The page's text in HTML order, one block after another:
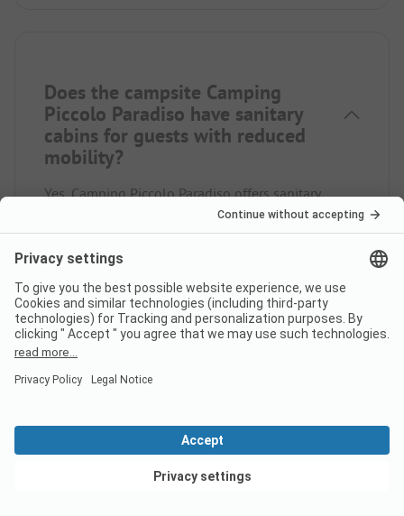
Does the campsite Camping
Piccolo Paradiso have sanitary
cabins for guests with reduced
mobility?
Yes, Camping Piccolo Paradiso offers sanitary
cabins for people with reduced mobility in addition
to regular sanitary cabins.
Is there internet at campsite
View deals